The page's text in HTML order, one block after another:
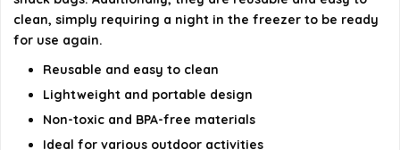
clean, simply requiring a night in the freezer to be ready
for use again.
Reusable and easy to clean
Lightweight and portable design
Non-toxic and BPA-free materials
Ideal for various outdoor activities